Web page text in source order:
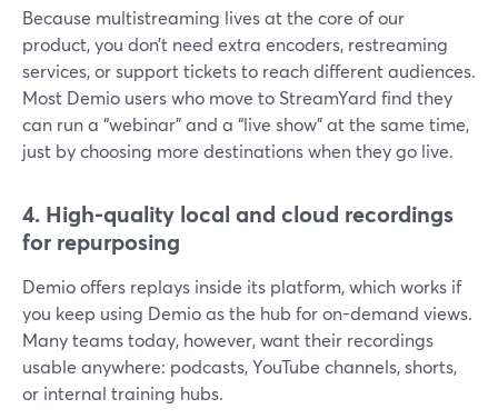
Because multistreaming lives at the core of our
product, you don’t need extra encoders, restreaming
services, or support tickets to reach different audiences.
Most Demio users who move to StreamYard find they
can run a “webinar” and a “live show” at the same time,
just by choosing more destinations when they go live.
4. High-quality local and cloud recordings
for repurposing
Demio offers replays inside its platform, which works if
you keep using Demio as the hub for on-demand views.
Many teams today, however, want their recordings
usable anywhere: podcasts, YouTube channels, shorts,
or internal training hubs.